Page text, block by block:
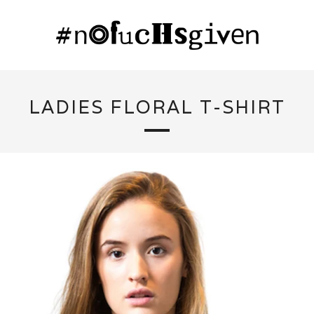
LADIES FLORAL T-SHIRT